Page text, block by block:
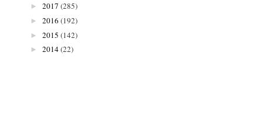
► 2017 (285)
► 2016 (192)
► 2015 (142)
► 2014(22)